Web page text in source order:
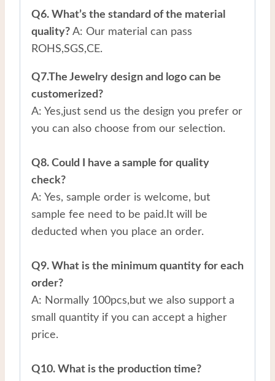
Q6. What’s the standard of the material
quality? A: Our material can pass
ROHS,SGS,CE.
Q7.The Jewelry design and logo can be
customerized?
A: Yes,just send us the design you prefer or
you can also choose from our selection.
Q8. Could I have a sample for quality
check?
A: Yes, sample order is welcome, but
sample fee need to be paid.It will be
deducted when you place an order.
Q9. What is the minimum quantity for each
order?
A: Normally 100pcs,but we also support a
small quantity if you can accept a higher
price.
Q10. What is the production time?